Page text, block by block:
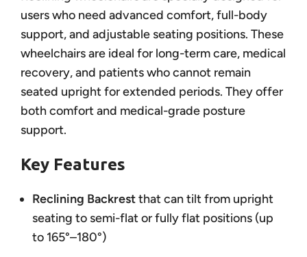
users who need advanced comfort, full-body
support, and adjustable seating positions. These
wheelchairs are ideal for long-term care, medical
recovery, and patients who cannot remain
seated upright for extended periods. They offer
both comfort and medical-grade posture
support.
Key Features
Reclining Backrestthat can tilt from upright
seating to semi-flat or fully flat positions (up
to 165°–180°)